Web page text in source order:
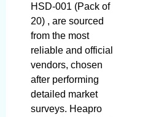
HSD-001 (Pack of
20) , are sourced
from the most
reliable and official
vendors, chosen
after performing
detailed market
surveys. Heapro